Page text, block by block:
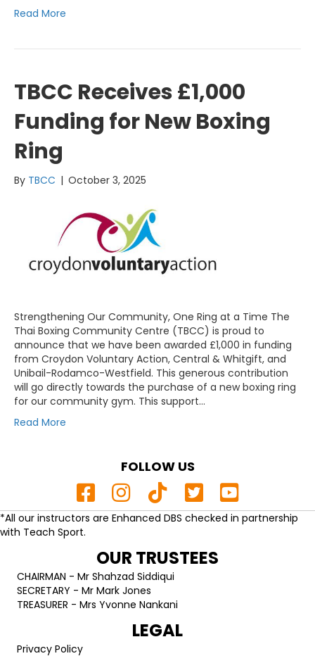
Read More
TBCC Receives £1,000
Funding for New Boxing
Ring
By TBCC | October 3, 2025
Strengthening Our Community, One Ring at a Time The
Thai Boxing Community Centre (TBCC) is proud to
announce that we have been awarded £1,000 in funding
from Croydon Voluntary Action, Central & Whitgift, and
Unibail-Rodamco-Westfield. This generous contribution
will go directly towards the purchase of a new boxing ring
for our community gym. This support…
Read More
FOLLOW US
*All our instructors are Enhanced DBS checked in partnership
with Teach Sport.
OUR TRUSTEES
CHAIRMAN - Mr Shahzad Siddiqui
SECRETARY - Mr Mark Jones
TREASURER - Mrs Yvonne Nankani
LEGAL
Privacy Policy